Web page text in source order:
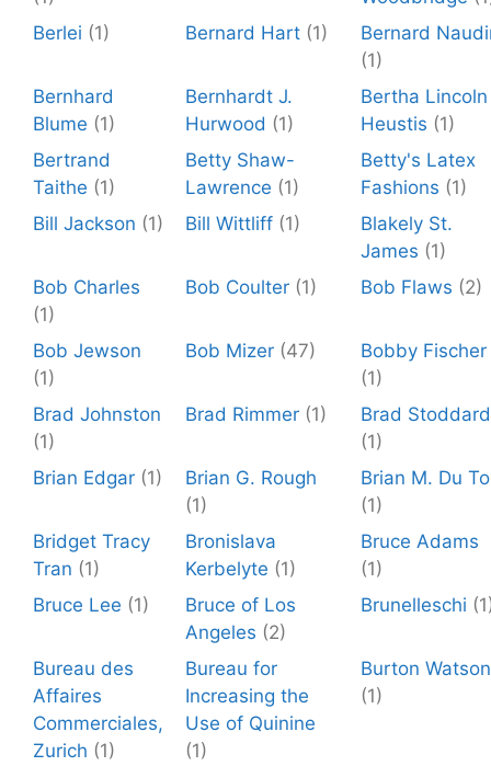
Berlei (1) Bernard Hart (1)
Bernard
(1)
Bernhard
Blume (1)
Bernhardt J.
Hurwood (1)
Bertha Lincoln
Heustis (1)
Bertrand
Taithe (1)
Betty Shaw-
Lawrence (1)
Betty's Latex
Fashions (1)
Bill Jackson (1) Bill Wittliff (1)
Blakely St.
James (1)
Bob Charles
(1)
Bob Coulter (1) Bob Flaws (2)
Bob Jewson
(1)
Bob Mizer (47)
Bobby Fischer
(1)
Brad Johnston
(1)
Brad Rimmer (1)
Brad Stoddard
(1)
Brian Edgar (1)
Brian G. Rough
(1)
Brian M. Du
(1)
Bridget Tracy
Tran (1)
Bronislava
Kerbelyte (1)
Bruce Adams
(1)
Bruce Lee (1)
Bruce of Los
Angeles (2)
Brunelleschi
Bureau des
Affaires
Commerciales,
Zurich (1)
Bureau for
Increasing the
Use of Quinine
(1)
Burton Watson
(1)